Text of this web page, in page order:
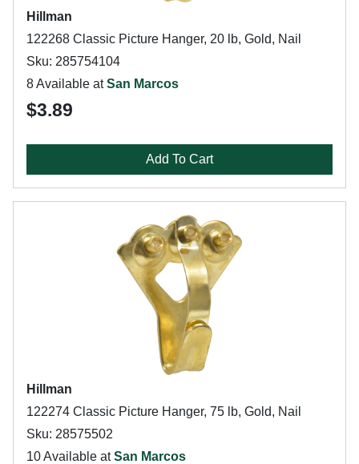
Hillman
122268 Classic Picture Hanger, 20 lb, Gold, Nail
Sku: 285754104
8 Available atSan Marcos
$3.89
Add To Cart
Hillman
122274 Classic Picture Hanger, 75 lb, Gold, Nail
Sku: 28575502
10 Available atSan Marcos